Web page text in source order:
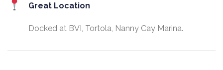
Great Location
Docked at BVI, Tortola, Nanny Cay Marina.